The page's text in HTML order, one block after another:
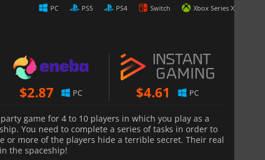
PC PS5 PS4 Switch Xbox Series X
$2.87 PC $4.61 PC
game for 4 to 10 players in which you play as a
You need to complete a series of tasks in order to
or more of the players hide a terrible secret. Their real
the spaceship!